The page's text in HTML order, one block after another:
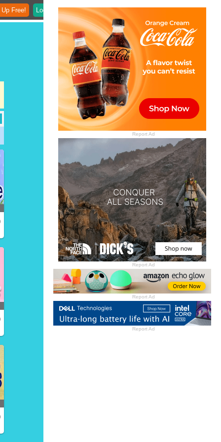
Report Ad
Report Ad
Report Ad
Report Ad
Free! Login